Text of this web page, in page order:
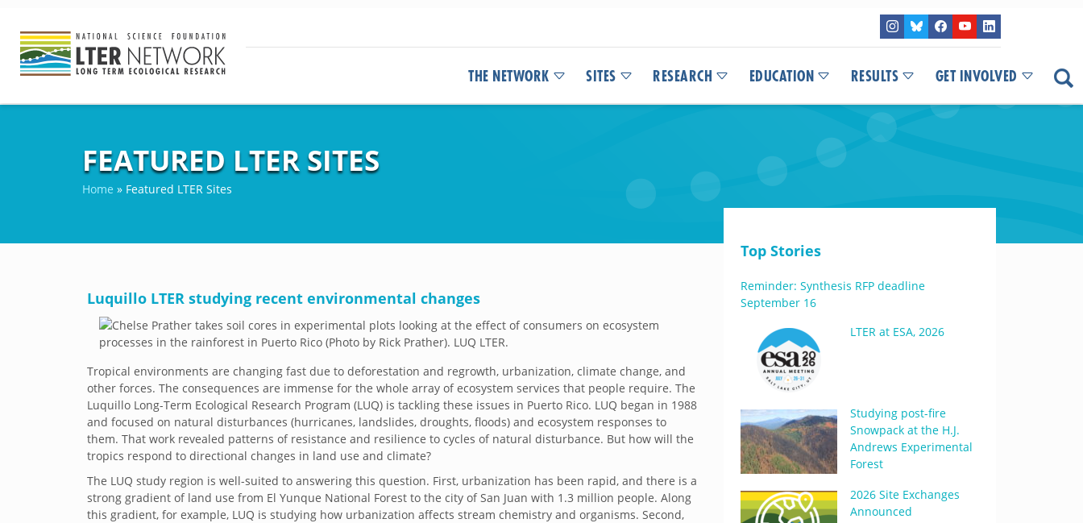
THE NETWORK SITES RESEARCH EDUCATION RESULTS GET INVOLVED
FEATURED LTER SITES
Home » Featured LTER Sites
Luquillo LTER studying recent environmental changes
Tropical environments are changing fast due to deforestation and regrowth, urbanization, climate change, and
other forces. The consequences are immense for the whole array of ecosystem services that people require. The
Luquillo Long-Term Ecological Research Program (LUQ) is tackling these issues in Puerto Rico. LUQ began in 1988
and focused on natural disturbances (hurricanes, landslides, droughts, floods) and ecosystem responses to
them. That work revealed patterns of resistance and resilience to cycles of natural disturbance. But how will the
tropics respond to directional changes in land use and climate?
The LUQ study region is well-suited to answering this question. First, urbanization has been rapid, and there is a
strong gradient of land use from El Yunque National Forest to the city of San Juan with 1.3 million people. Along
this gradient, for example, LUQ is studying how urbanization affects stream chemistry and organisms. Second,
Top Stories
Reminder: Synthesis RFP deadline
September 16
LTER at ESA, 2026
Studying post-fire
Snowpack at the H.J.
Andrews Experimental
Forest
2026 Site Exchanges
Announced